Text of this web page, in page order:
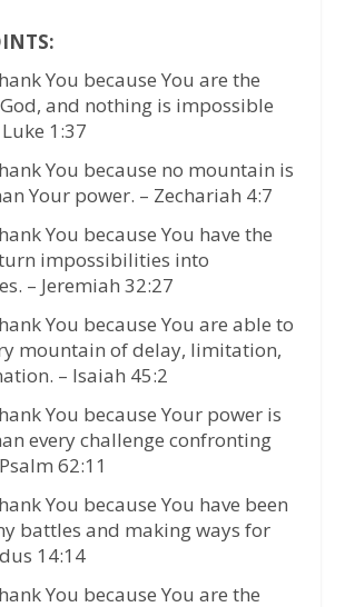
You because You are the
and nothing is impossible
1:37
You because no mountain is
Your power. – Zechariah 4:7
You because You have the
impossibilities into
– Jeremiah 32:27
You because You are able to
mountain of delay, limitation,
– Isaiah 45:2
You because Your power is
every challenge confronting
62:11
You because You have been
battles and making ways for
14:14
You because You are the